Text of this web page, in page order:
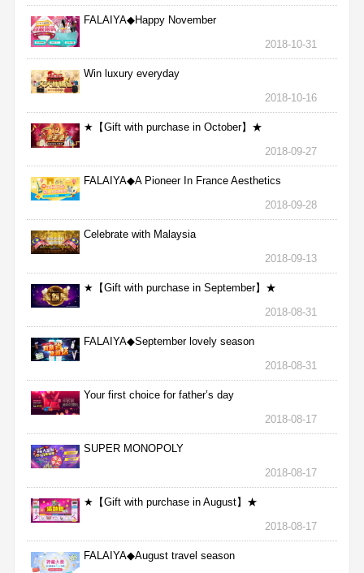
FALAIYA◆Happy November
2018-10-31
Win luxury everyday
2018-10-16
★【Gift with purchase in October】★
2018-09-27
FALAIYA◆A Pioneer In France Aesthetics
2018-09-28
Celebrate with Malaysia
2018-09-13
★【Gift with purchase in September】★
2018-08-31
FALAIYA◆September lovely season
2018-08-31
Your first choice for father’s day
2018-08-17
SUPER MONOPOLY
2018-08-17
★【Gift with purchase in August】★
2018-08-17
FALAIYA◆August travel season